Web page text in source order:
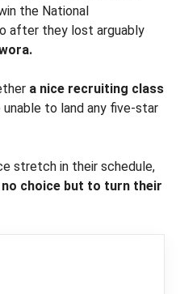
the National
after they lost arguably
a nice recruiting class
to land any five-star
stretch in their schedule,
no choice but to turn their